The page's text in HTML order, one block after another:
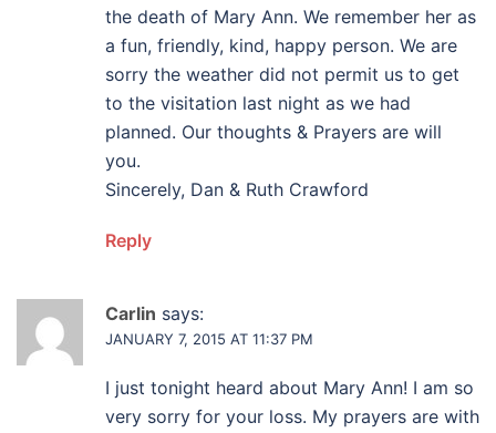
the death of Mary Ann. We remember her as
a fun, friendly, kind, happy person. We are
sorry the weather did not permit us to get
to the visitation last night as we had
planned. Our thoughts & Prayers are will
you.
Sincerely, Dan & Ruth Crawford
Reply
Carlin says:
JANUARY 7, 2015 AT 11:37 PM
I just tonight heard about Mary Ann! I am so
very sorry for your loss. My prayers are with